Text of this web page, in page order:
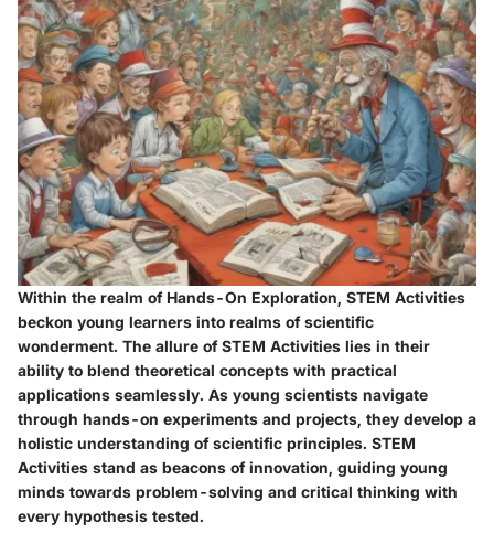
Within the realm of Hands-On Exploration, STEM Activities
beckon young learners into realms of scientific
wonderment. The allure of STEM Activities lies in their
ability to blend theoretical concepts with practical
applications seamlessly. As young scientists navigate
through hands-on experiments and projects, they develop a
holistic understanding of scientific principles. STEM
Activities stand as beacons of innovation, guiding young
minds towards problem-solving and critical thinking with
every hypothesis tested.